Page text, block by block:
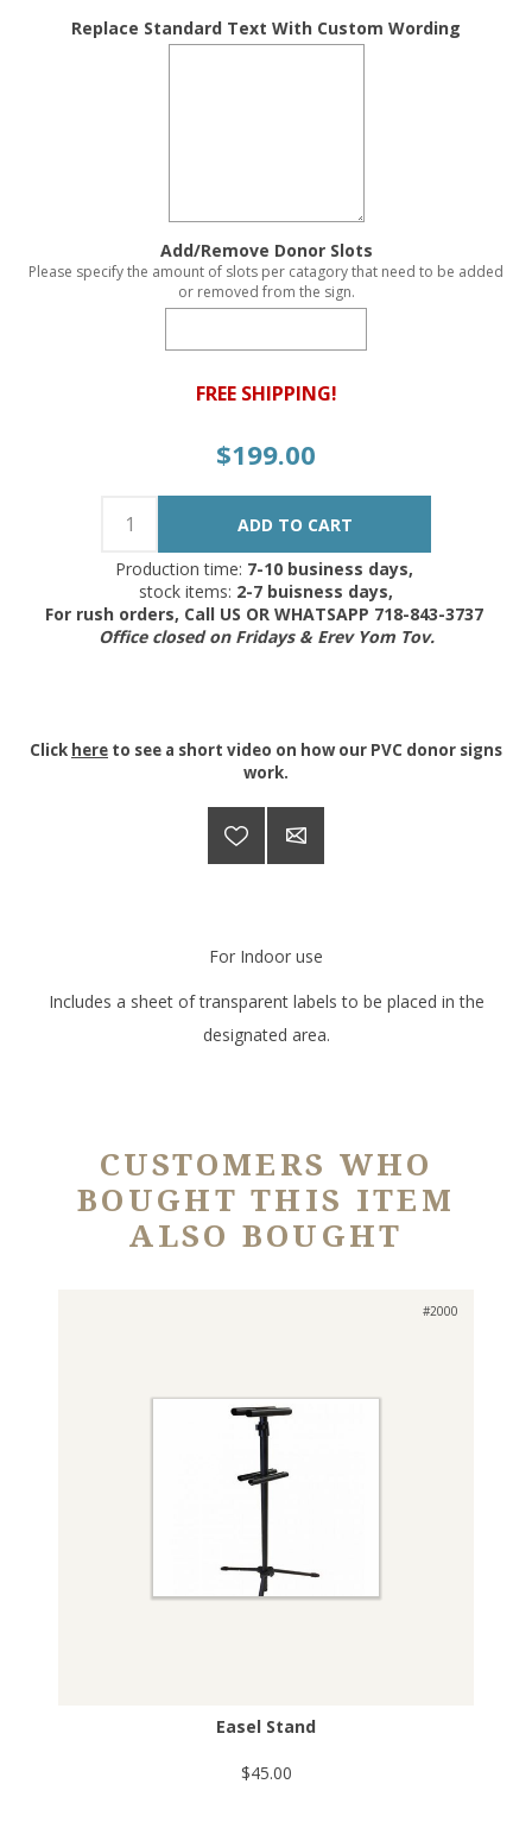
Replace Standard Text With Custom Wording
Add/Remove Donor Slots
Please specify the amount of slots per catagory that need to be added
or removed from the sign.
FREE SHIPPING!
$199.00
Production time: 7-10 business days,
stock items: 2-7 buisness days,
For rush orders, Call US OR WHATSAPP 718-843-3737
Office closed on Fridays & Erev Yom Tov.
Click here to see a short video on how our PVC donor signs
work.
For Indoor use
Includes a sheet of transparent labels to be placed in the
designated area.
CUSTOMERS WHO
BOUGHT THIS ITEM
ALSO BOUGHT
#2000
Easel Stand
$45.00